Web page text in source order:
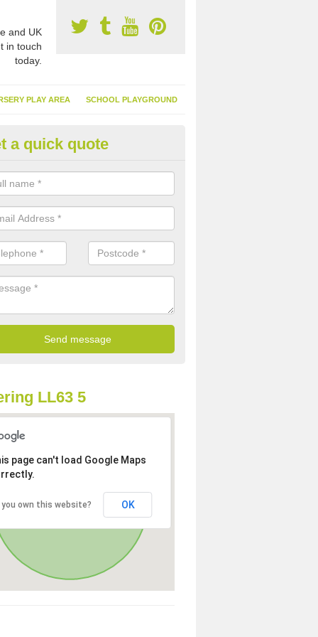
and UK
in touch
today.
PLAY AREA SCHOOL PLAYGROUND
Turf Suppliers in Isle of
are many suppliers of synthetic turf throughout the UK, this is
of flooring has become. It gives people a lot of benefits and
installed because it doesn't require much maintenance.
a quick quote
LL63 5
page can't load Google Maps
you own this website? OK